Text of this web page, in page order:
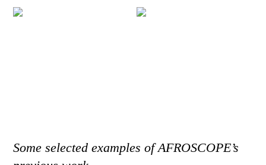
Some selected examples of AFROSCOPE’s